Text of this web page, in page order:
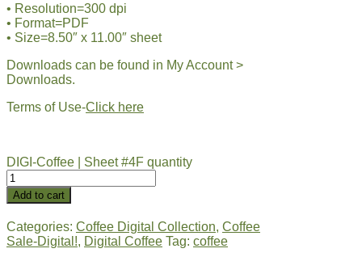
• Resolution=300 dpi
• Format=PDF
• Size=8.50″ x 11.00″ sheet
Downloads can be found in My Account >
Downloads.
Terms of Use-Click here
DIGI-Coffee | Sheet #4F quantity
Add to cart
Categories: Coffee Digital Collection, Coffee
Sale-Digital!, Digital Coffee Tag: coffee